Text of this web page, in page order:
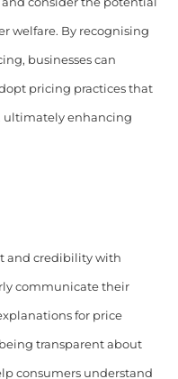
welfare. By recognising
businesses can
pricing practices that
ultimately enhancing
and credibility with
communicate their
for price
transparent about
consumers understand